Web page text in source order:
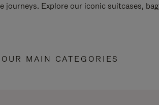
Explore our iconic suitcases,
MAIN CATEGORIES